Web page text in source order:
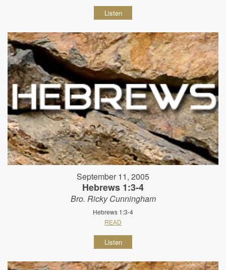
Listen
September 11, 2005
Hebrews 1:3-4
Bro. Ricky Cunningham
Hebrews 1:3-4
READ
Listen